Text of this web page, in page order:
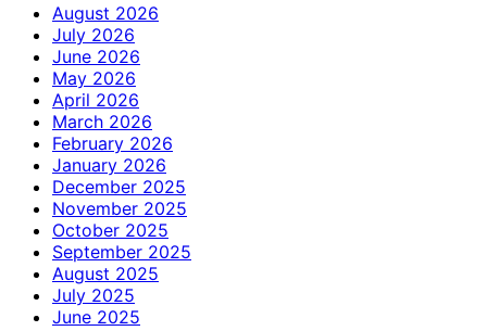
August 2026
July 2026
June 2026
May 2026
April 2026
March 2026
February 2026
January 2026
December 2025
November 2025
October 2025
September 2025
August 2025
July 2025
June 2025